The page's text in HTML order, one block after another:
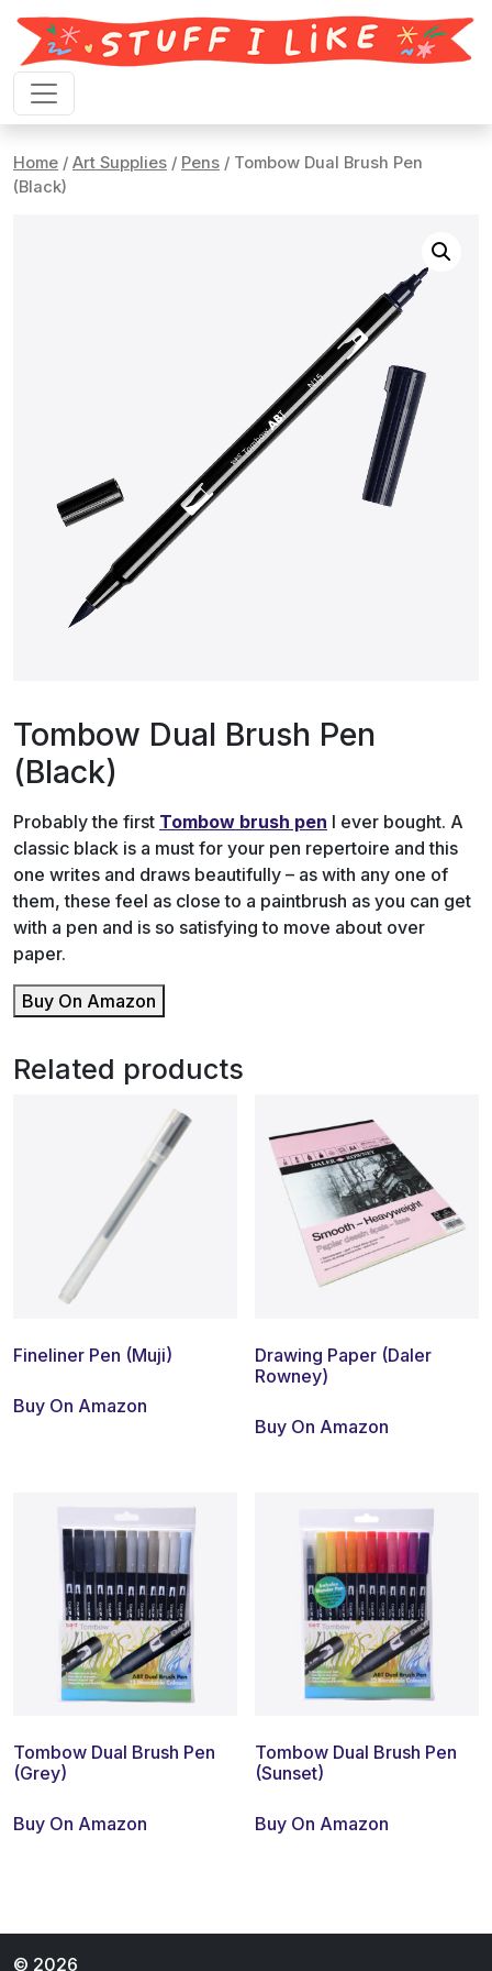
Skip to content
Home / Art Supplies / Pens / Tombow Dual Brush Pen
(Black)
Tombow Dual Brush Pen
(Black)
Probably the first Tombow brush pen I ever bought. A
classic black is a must for your pen repertoire and this
one writes and draws beautifully – as with any one of
them, these feel as close to a paintbrush as you can get
with a pen and is so satisfying to move about over
paper.
Buy On Amazon
Related products
Fineliner Pen (Muji)
Buy On Amazon
Drawing Paper (Daler
Rowney)
Buy On Amazon
Tombow Dual Brush Pen
(Grey)
Buy On Amazon
Tombow Dual Brush Pen
(Sunset)
Buy On Amazon
© 2026